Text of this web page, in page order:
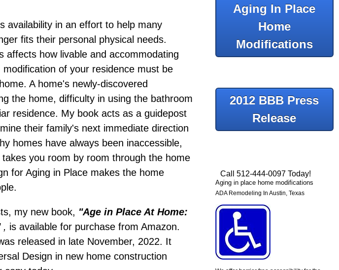
availability in an effort to help many
fits their personal physical needs.
affects how livable and accommodating
of your residence must be
A home's newly-discovered
the home, difficulty in using the bathroom
residence. My book acts as a guidepost
their family's next immediate direction
homes have always been inaccessible,
you room by room through the home
for Aging in Place makes the home
my new book, "Age in Place At Home:
, is available for purchase from Amazon.
released in late November, 2022. It
Design in new home construction
Aging In Place
Home
Modifications
2012 BBB Press
Release
Call 512-444-0097 Today!
Aging in place home modifications
ADA Remodeling In Austin, Texas